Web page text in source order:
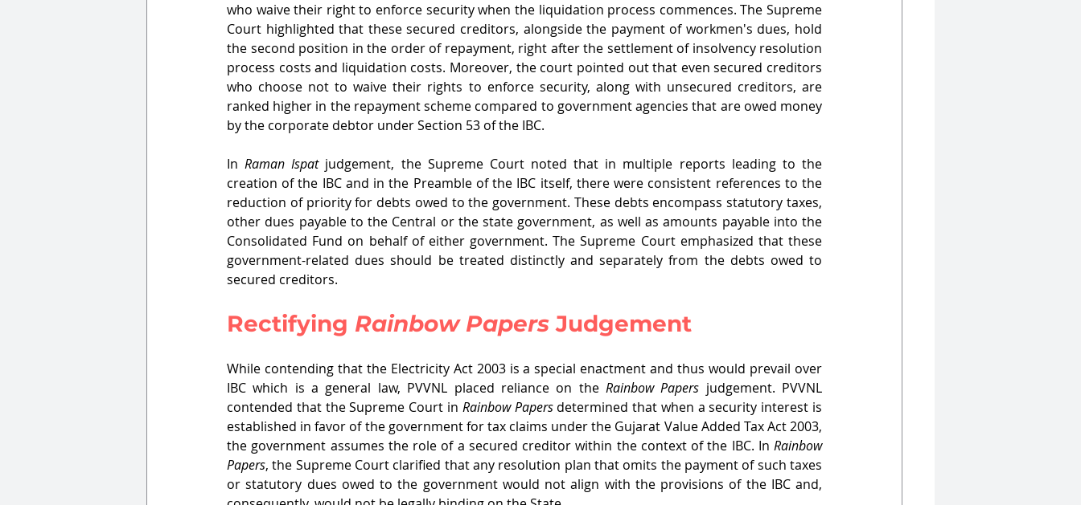
who waive their right to enforce security when the liquidation process commences. The Supreme
Court highlighted that these secured creditors, alongside the payment of workmen's dues, hold
the second position in the order of repayment, right after the settlement of insolvency resolution
process costs and liquidation costs. Moreover, the court pointed out that even secured creditors
who choose not to waive their rights to enforce security, along with unsecured creditors, are
ranked higher in the repayment scheme compared to government agencies that are owed money
by the corporate debtor under Section 53 of the IBC.
In Raman Ispat judgement, the Supreme Court noted that in multiple reports leading to the
creation of the IBC and in the Preamble of the IBC itself, there were consistent references to the
reduction of priority for debts owed to the government. These debts encompass statutory taxes,
other dues payable to the Central or the state government, as well as amounts payable into the
Consolidated Fund on behalf of either government. The Supreme Court emphasized that these
government-related dues should be treated distinctly and separately from the debts owed to
secured creditors.
Rectifying Rainbow Papers Judgement
While contending that the Electricity Act 2003 is a special enactment and thus would prevail over
IBC which is a general law, PVVNL placed reliance on the Rainbow Papers judgement. PVVNL
contended that the Supreme Court in Rainbow Papers determined that when a security interest is
established in favor of the government for tax claims under the Gujarat Value Added Tax Act 2003,
the government assumes the role of a secured creditor within the context of the IBC. In Rainbow
Papers, the Supreme Court clarified that any resolution plan that omits the payment of such taxes
or statutory dues owed to the government would not align with the provisions of the IBC and,